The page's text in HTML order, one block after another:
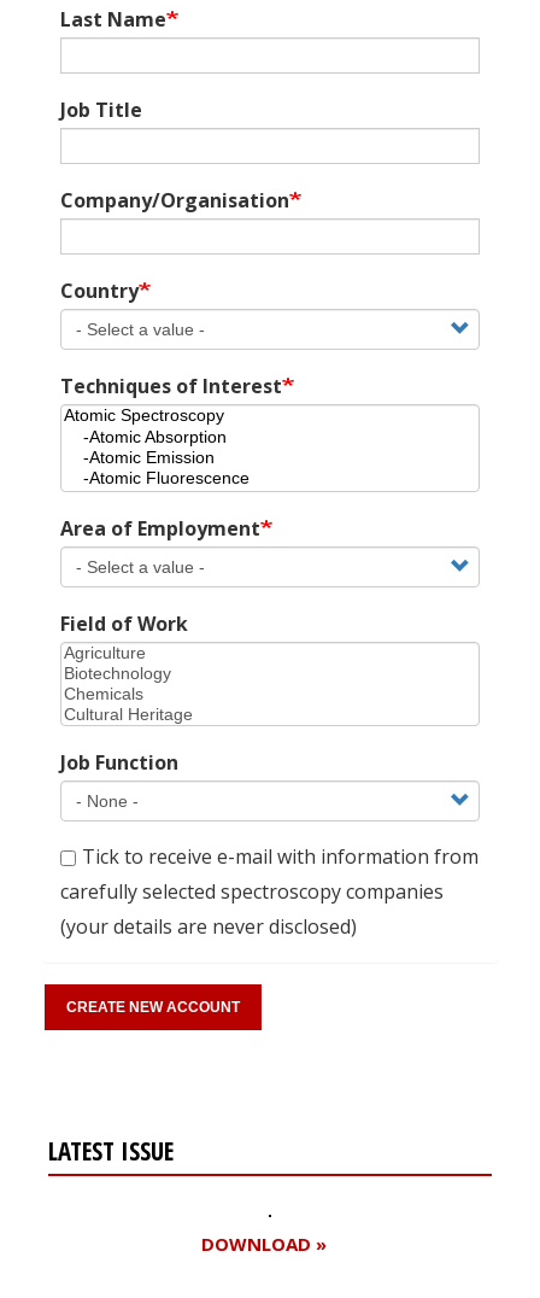
Last Name
Job Title
Company/Organisation
Country
Techniques of Interest
Area of Employment
Field of Work
Job Function
Tick to receive e-mail with information from
carefully selected spectroscopy companies
(your details are never disclosed)
LATEST ISSUE
DOWNLOAD »